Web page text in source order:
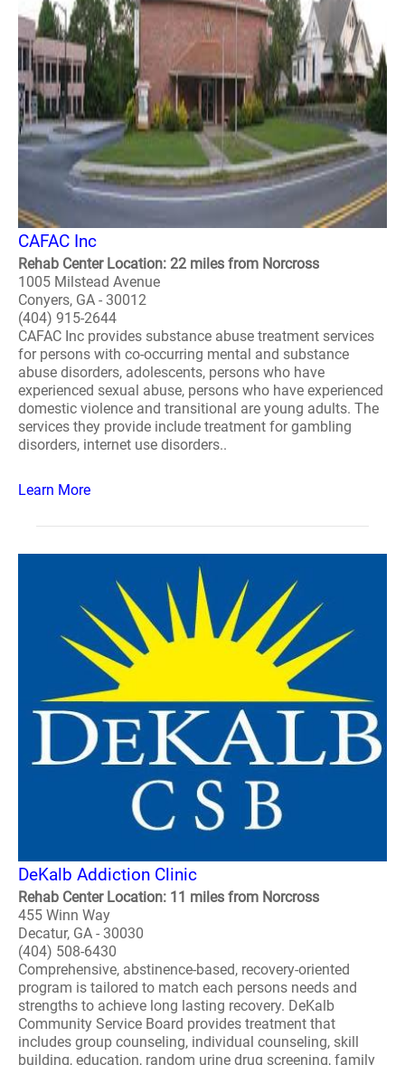
CAFAC Inc
Rehab Center Location: 22 miles from Norcross
1005 Milstead Avenue
Conyers, GA - 30012
(404) 915-2644
CAFAC Inc provides substance abuse treatment services
for persons with co-occurring mental and substance
abuse disorders, adolescents, persons who have
experienced sexual abuse, persons who have experienced
domestic violence and transitional are young adults. The
services they provide include treatment for gambling
disorders, internet use disorders..
Learn More
DeKalb Addiction Clinic
Rehab Center Location: 11 miles from Norcross
455 Winn Way
Decatur, GA - 30030
(404) 508-6430
Comprehensive, abstinence-based, recovery-oriented
program is tailored to match each persons needs and
strengths to achieve long lasting recovery. DeKalb
Community Service Board provides treatment that
includes group counseling, individual counseling, skill
building, education, random urine drug screening, family